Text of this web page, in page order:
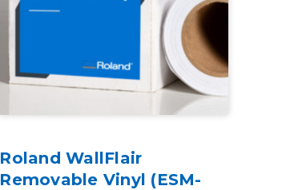
Roland WallFlair
Removable Vinyl (ESM-